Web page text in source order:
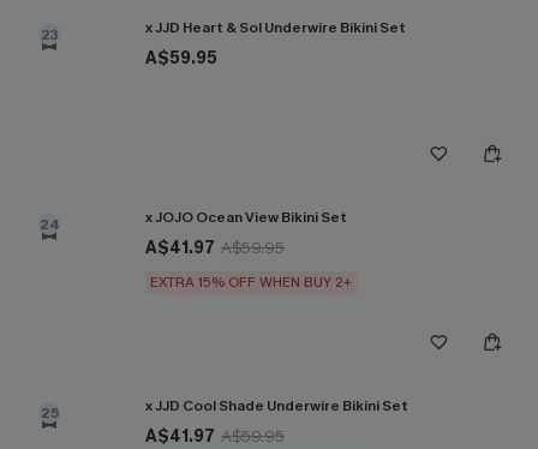
23 x JJD Heart & Sol Underwire Bikini Set
A$59.95
24 x JOJO Ocean View Bikini Set
A$41.97 A$59.95
EXTRA 15% OFF WHEN BUY 2+
25 x JJD Cool Shade Underwire Bikini Set
A$41.97 A$59.95